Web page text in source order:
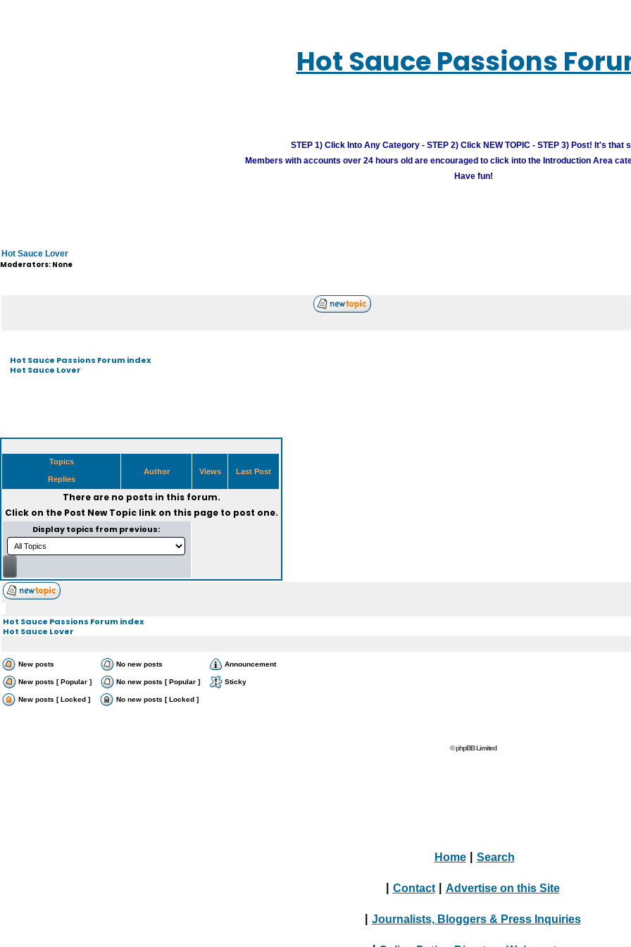
Hot Sauce Passions
STEP 1) Click Into Any Category - STEP 2) Click NEW TOPIC - STEP 3) Post! It's that
Members with accounts over 24 hours old are encouraged to click into the Introduction Area
Have fun!
Hot Sauce Lover
Moderators: None
Hot Sauce Passions Forum index
Hot Sauce Lover
Topics
Replies
Author Views Last Post
There are no posts in this forum.
Click on the Post New Topiclink on this page to post one.
Display topics from previous:
Hot Sauce Passions Forum index
Hot Sauce Lover
New posts No new posts Announcement
New posts [ Popular ] No new posts [ Popular ] Sticky
New posts [ Locked ] No new posts [ Locked ]
© phpBB Limited
Home Search
Contact Advertise on this Site
Journalists, Bloggers & Press Inquiries